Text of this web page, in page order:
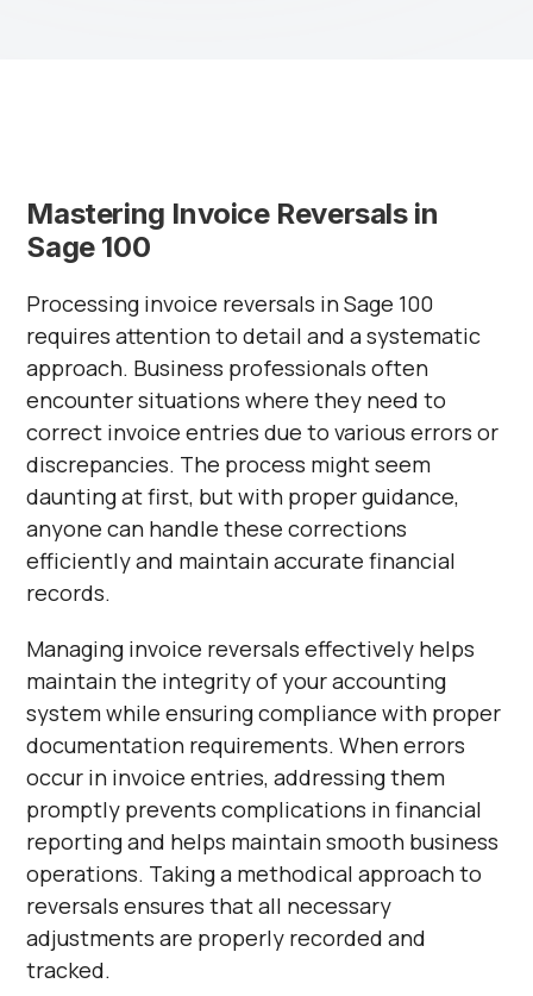
Mastering Invoice Reversals in
Sage 100
Processing invoice reversals in Sage 100
requires attention to detail and a systematic
approach. Business professionals often
encounter situations where they need to
correct invoice entries due to various errors or
discrepancies. The process might seem
daunting at first, but with proper guidance,
anyone can handle these corrections
efficiently and maintain accurate financial
records.
Managing invoice reversals effectively helps
maintain the integrity of your accounting
system while ensuring compliance with proper
documentation requirements. When errors
occur in invoice entries, addressing them
promptly prevents complications in financial
reporting and helps maintain smooth business
operations. Taking a methodical approach to
reversals ensures that all necessary
adjustments are properly recorded and
tracked.